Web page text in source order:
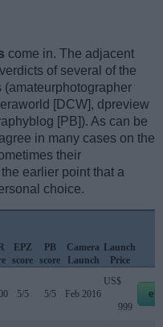
come in. The adjacent
of several of the
(amateurphotographer
[DCW], dpreview
[PB]). As can be
in many cases on the
their
earlier point that a
choice.
EPZ
score
PB
score
Camera
Launch
Launch
Price
5/5 5/5 Feb 2016
US$
999